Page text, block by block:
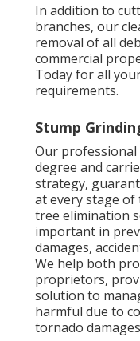
In addition to
branches, our
removal of all
commercial
Today for all
requirements.
Stump
Our
degree and
strategy,
at every stage of
tree elimination
important in
damages,
We help both
proprietors,
solution to
harmful due to
tornado